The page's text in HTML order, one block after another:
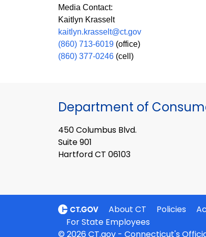
Media Contact:
Kaitlyn Krasselt
kaitlyn.krasselt@ct.gov
(860) 713-6019 (office)
(860) 377-0246 (cell)
Department of
450 Columbus Blvd.
Suite 901
Hartford CT 06103
About CT Policies
For State Employees
© 2026 CT.gov - Connecticut's